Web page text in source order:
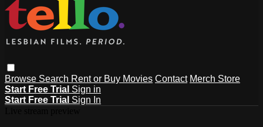
Browse Search Rent or Buy Movies Contact Merch Store
Start Free Trial Sign in
Start Free Trial Sign In